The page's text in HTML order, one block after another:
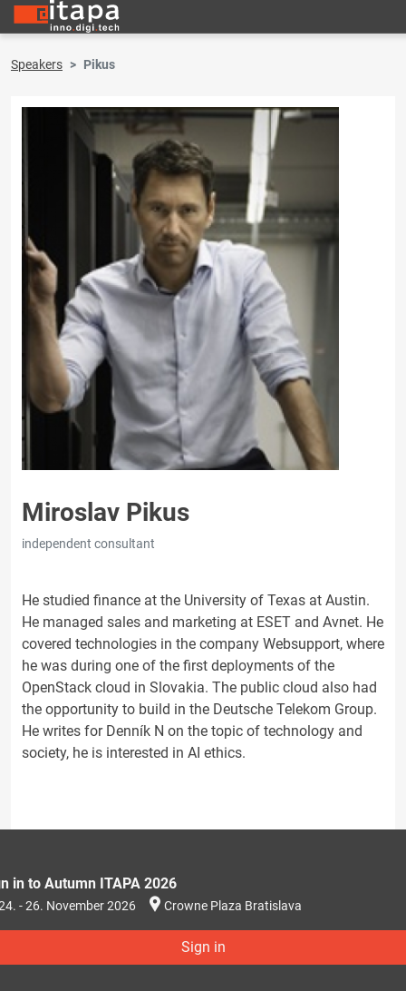
Speakers Pikus
Miroslav Pikus
independent consultant
He studied finance at the University of Texas at Austin.
He managed sales and marketing at ESET and Avnet. He
covered technologies in the company Websupport, where
he was during one of the first deployments of the
OpenStack cloud in Slovakia. The public cloud also had
the opportunity to build in the Deutsche Telekom Group.
He writes for Denník N on the topic of technology and
society, he is interested in AI ethics.
in to Autumn ITAPA 2026
- 26. November 2026 Crowne Plaza Bratislava
Sign in